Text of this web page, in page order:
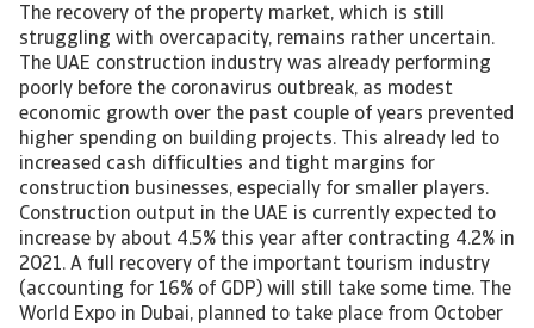
The recovery of the property market, which is still
struggling with overcapacity, remains rather uncertain.
The UAE construction industry was already performing
poorly before the coronavirus outbreak, as modest
economic growth over the past couple of years prevented
higher spending on building projects. This already led to
increased cash difficulties and tight margins for
construction businesses, especially for smaller players.
Construction output in the UAE is currently expected to
increase by about 4.5% this year after contracting 4.2% in
2021. A full recovery of the important tourism industry
(accounting for 16% of GDP) will still take some time. The
World Expo in Dubai, planned to take place from October